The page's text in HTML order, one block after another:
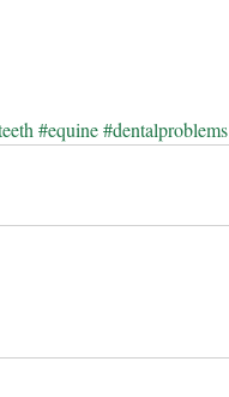
#equine#dentalproblems